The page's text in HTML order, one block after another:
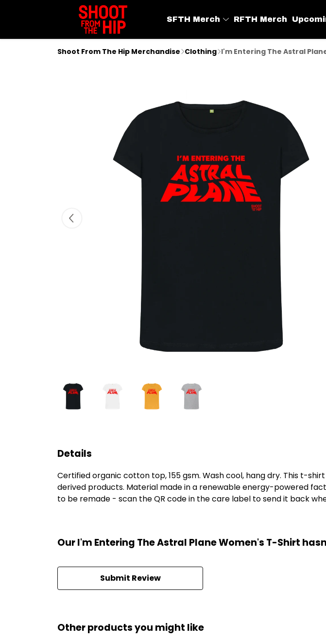
SFTH Merch RFTH Merch
Shoot From The Hip Merchandise Clothing I'm Entering The Astral
Details
Certified organic cotton top, 155 gsm. Wash cool, hang dry. This t-
derived products. Material made in a renewable energy-powered
to be remade - scan the QR code in the care label to send it back
Our I'm Entering The Astral Plane Women's T-Shirt
Submit Review
Other products you might like